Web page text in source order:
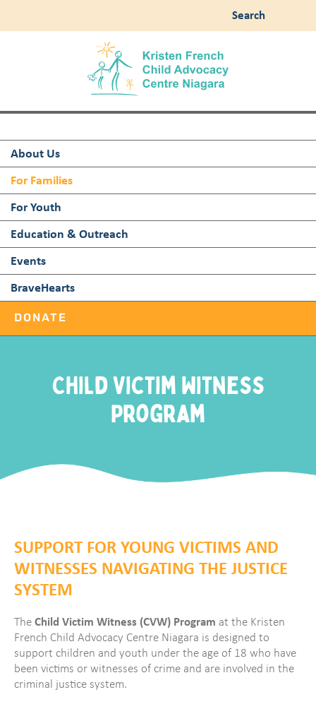
Search
About Us
For Families
For Youth
Education & Outreach
Events
BraveHearts
DONATE
Child Victim Witness
Program
SUPPORT FOR YOUNG VICTIMS AND
WITNESSES NAVIGATING THE JUSTICE
SYSTEM
TheChild Victim Witness (CVW) Program at the Kristen
French Child Advocacy Centre Niagara is designed to
support children and youth under the age of 18 who have
been victims or witnesses of crime and are involved in the
criminal justice system.